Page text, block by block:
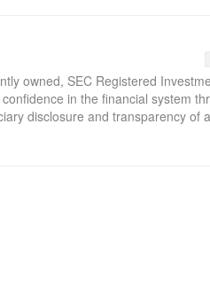
owned, SEC Registered
in the financial system
disclosure and transparency of